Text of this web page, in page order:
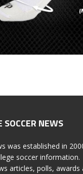
SOCCER NEWS
was established in
soccer information.
articles, polls,